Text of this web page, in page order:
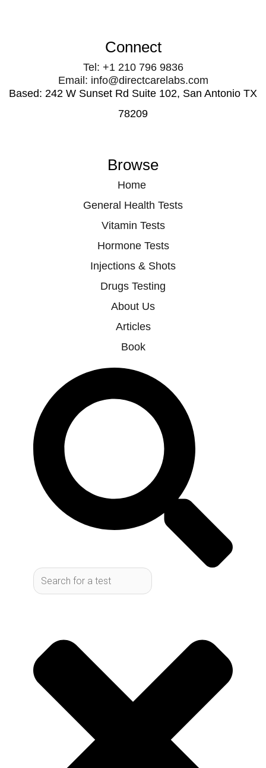
Connect
Tel: +1 210 796 9836
Email: info@directcarelabs.com
Based: 242 W Sunset Rd Suite 102, San Antonio TX
78209
Browse
Home
General Health Tests
Vitamin Tests
Hormone Tests
Injections & Shots
Drugs Testing
About Us
Articles
Book